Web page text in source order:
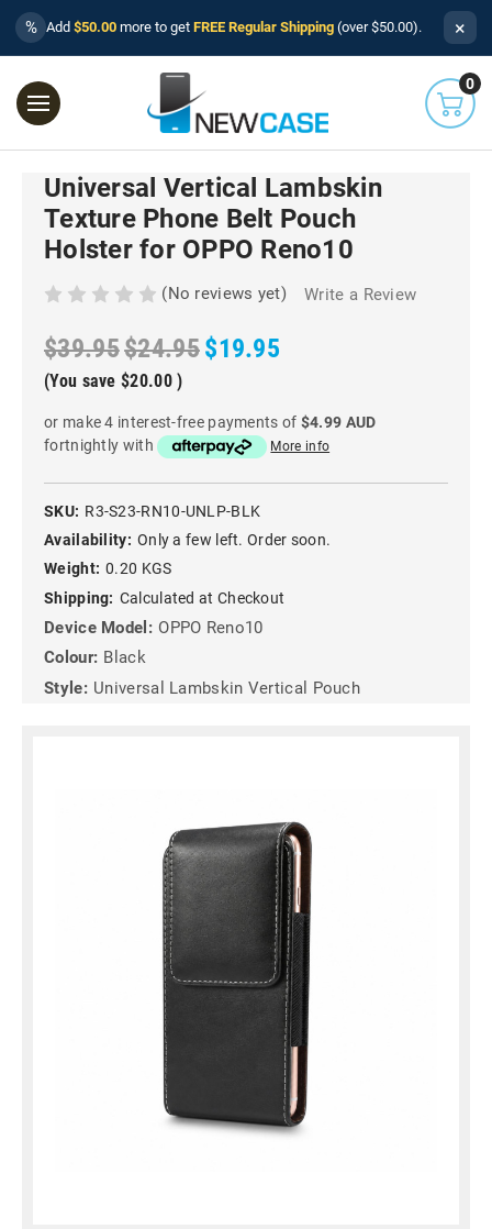
% Add $50.00 more to get FREE Regular Shipping (over $50.00). ×
0
Universal Vertical Lambskin
Texture Phone Belt Pouch
Holster for OPPO Reno10
(No reviews yet) Write a Review
$39.95$24.95$19.95
(You save $20.00)
or make 4 interest-free payments of $4.99 AUD
fortnightly with
More info
SKU: R3-S23-RN10-UNLP-BLK
Availability: Only a few left. Order soon.
Weight: 0.20 KGS
Shipping: Calculated at Checkout
Device Model: OPPO Reno10
Colour: Black
Style: Universal Lambskin Vertical Pouch